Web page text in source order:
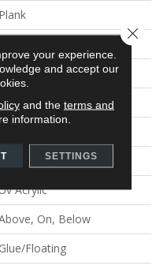
Plank
All
Mm
Acrylic
On, Below
Glue/Floating
your experience.
and accept our
and the terms and
information.
SETTINGS
Close